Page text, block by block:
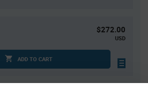
$272.00
USD
ADD TO CART